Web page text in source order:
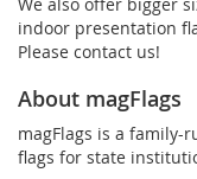
indoor presentation
Please contact us!
About magFlags
magFlags is a family-
flags for state